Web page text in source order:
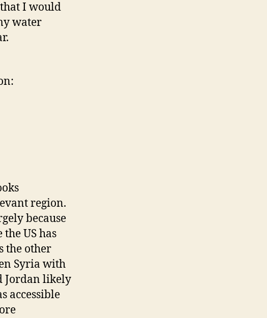
I would
water
region.
because
US has
the other
Syria with
Jordan likely
accessible